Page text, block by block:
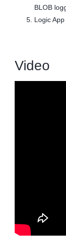
BLOB
Logic
Video